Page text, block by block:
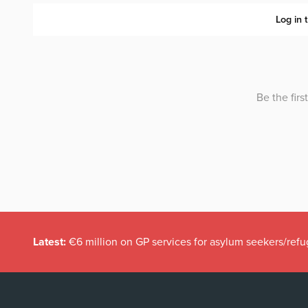
Latest: €6 million on GP services for asylum seekers/